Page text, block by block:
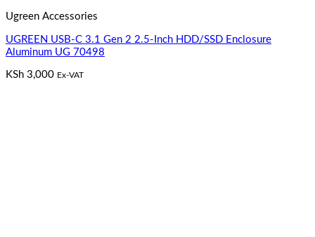
Ugreen Accessories
UGREEN USB-C 3.1 Gen 2 2.5-Inch HDD/SSD Enclosure
Aluminum UG 70498
KSh 3,000 Ex-VAT